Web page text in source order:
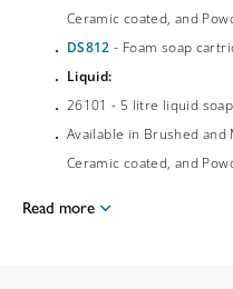
Ceramic coated, and
DS812 - Foam soap
Liquid:
26101 - 5 litre liquid
Available in Brushed
Ceramic coated, and
Read more